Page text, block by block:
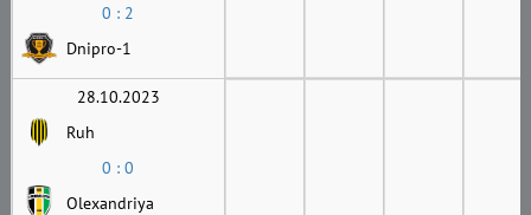
0 : 2
Dnipro-1
28.10.2023
Ruh
0 : 0
Olexandriya